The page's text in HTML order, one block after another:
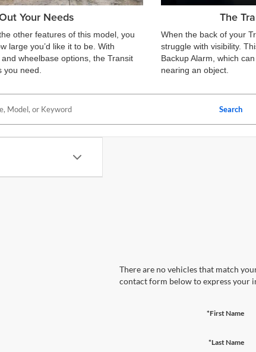
Your Needs
other features of this model, you
large you’d like it to be. With
wheelbase options, the Transit
you need.
The
When the back of your
struggle with visibility.
Backup Alarm, which
nearing an object.
Search
There are no vehicles that match
contact form below to express your
*First Name
*Last Name